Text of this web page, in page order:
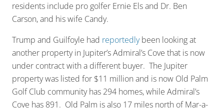
residents include pro golfer Ernie Els and Dr. Ben
Carson, and his wife Candy.
Trump and Guilfoyle had reportedlybeen looking at
another property in Jupiter’s Admiral’s Cove that is now
under contract with a different buyer. The Jupiter
property was listed for $11 million and is now Old Palm
Golf Club community has 294 homes, while Admiral’s
Cove has 891. Old Palm is also 17 miles north of Mar-a-